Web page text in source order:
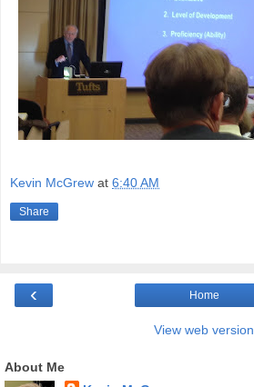
Kevin McGrew at 6:40 AM
Share
‹ Home
View web version
About Me